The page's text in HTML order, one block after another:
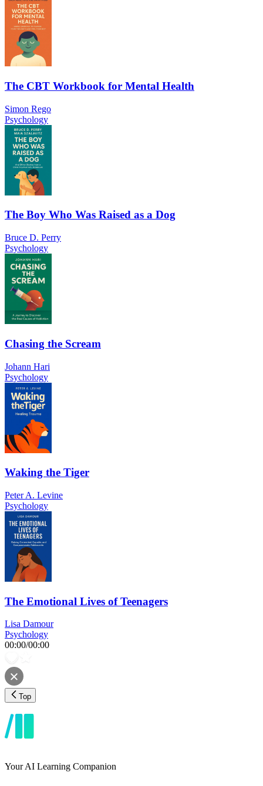
The CBT Workbook for Mental Health
Simon Rego
Psychology
The Boy Who Was Raised as a Dog
Bruce D. Perry
Psychology
Chasing the Scream
Johann Hari
Psychology
Waking the Tiger
Peter A. Levine
Psychology
The Emotional Lives of Teenagers
Lisa Damour
Psychology
00:00/00:00
Top
Your AI Learning Companion